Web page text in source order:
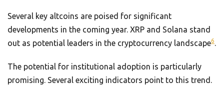
Several key altcoins are poised for significant
developments in the coming year. XRP and Solana stand
out as potential leaders in the cryptocurrency landscape6.
The potential for institutional adoption is particularly
promising. Several exciting indicators point to this trend.